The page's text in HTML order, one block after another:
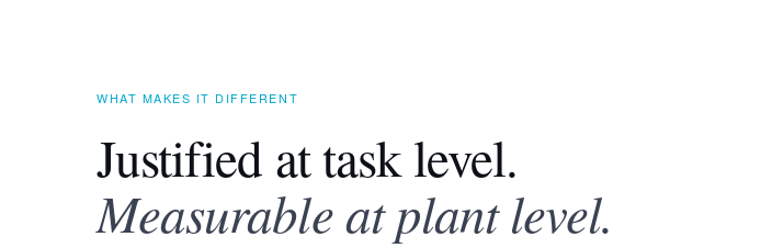
WHAT MAKES IT DIFFERENT
Justified at task level.
Measurable at plant level.